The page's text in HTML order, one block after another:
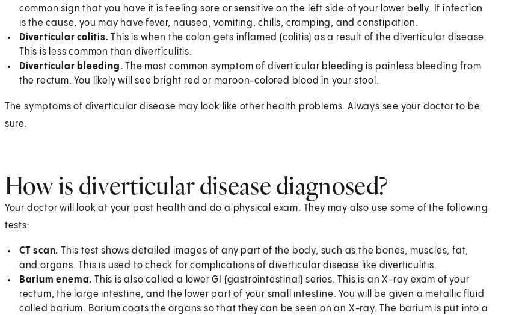
common sign that you have it is feeling sore or sensitive on the left side of your lower belly. If infection
is the cause, you may have fever, nausea, vomiting, chills, cramping, and constipation.
Diverticular colitis. This is when the colon gets inflamed (colitis) as a result of the diverticular disease.
This is less common than diverticulitis.
Diverticular bleeding. The most common symptom of diverticular bleeding is painless bleeding from
the rectum. You likely will see bright red or maroon-colored blood in your stool.
The symptoms of diverticular disease may look like other health problems. Always see your doctor to be
sure.
How is diverticular disease diagnosed?
Your doctor will look at your past health and do a physical exam. They may also use some of the following
tests:
CT scan. This test shows detailed images of any part of the body, such as the bones, muscles, fat,
and organs. This is used to check for complications of diverticular disease like diverticulitis.
Barium enema. This is also called a lower GI (gastrointestinal) series. This is an X-ray exam of your
rectum, the large intestine, and the lower part of your small intestine. You will be given a metallic fluid
called barium. Barium coats the organs so that they can be seen on an X-ray. The barium is put into a